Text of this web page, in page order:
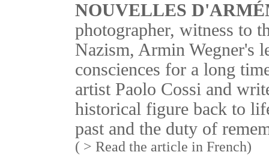
NOUVELLES
photographer, witness to
Nazism, Armin Wegner's
consciences for a long
artist Paolo Cossi and
historical figure back to
past and the duty of
( > Read the article in French)